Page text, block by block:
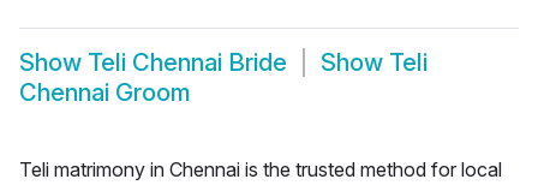
Show Teli Chennai Bride Show Teli
Chennai Groom
Teli matrimony in Chennai is the trusted method for local